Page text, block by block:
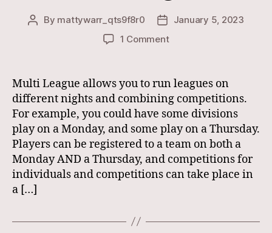
Post
By mattywarr_qts9f8r0
Post
date
January 5, 2023
1 Commenton
Multi League allows you to run leagues on
different nights and combining competitions.
For example, you could have some divisions
play on a Monday, and some play on a Thursday.
Players can be registered to a team on both a
Monday AND a Thursday, and competitions for
individuals and competitions can take place in
a […]